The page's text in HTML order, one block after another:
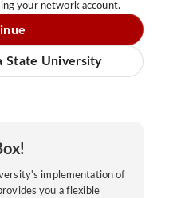
your network account.
State University
implementation of
you a flexible